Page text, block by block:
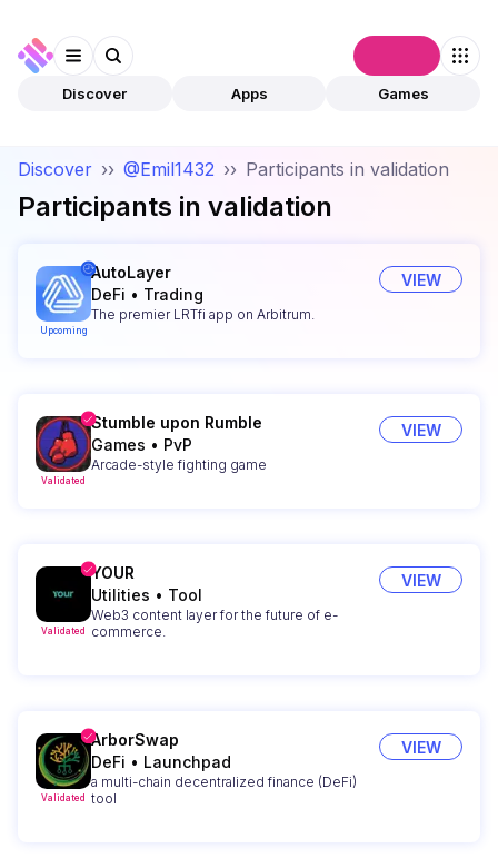
Discover Apps Games
Discover ›› @Emil1432 ›› Participants in validation
Participants in validation
Upcoming
AutoLayer
DeFi • Trading
The premier LRTfi app on Arbitrum.
VIEW
Validated
Stumble upon Rumble
Games • PvP
Arcade-style fighting game
VIEW
Validated
YOUR
Utilities • Tool
Web3 content layer for the future of e-
commerce.
VIEW
Validated
ArborSwap
DeFi • Launchpad
a multi-chain decentralized finance (DeFi)
tool
VIEW